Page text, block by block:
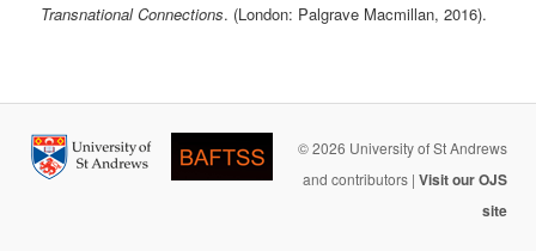
Transnational Connections. (London: Palgrave Macmillan, 2016).
© 2026 University of St Andrews
and contributors | Visit our OJS
site